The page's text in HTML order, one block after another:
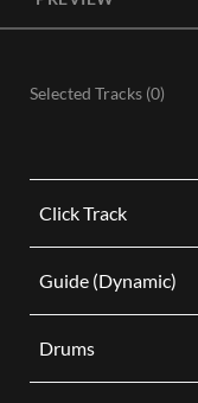
Selected Tracks (0)
Click Track
Guide (Dynamic)
Drums